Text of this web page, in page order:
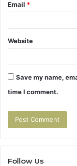
Email *
Website
Save my name,
time I comment.
Follow Us